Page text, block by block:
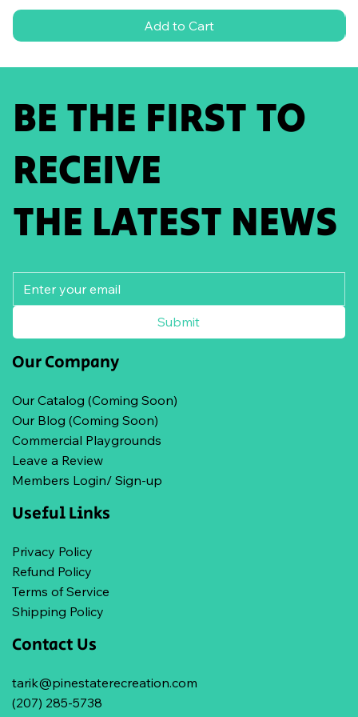
Add to Cart
BE THE FIRST TO
RECEIVE
THE LATEST NEWS
Submit
Our Company
Our Catalog (Coming Soon)
Our Blog (Coming Soon)
Commercial Playgrounds
Leave a Review
Members Login/ Sign-up
Useful Links
Privacy Policy
Refund Policy
Terms of Service
Shipping Policy
Contact Us
tarik@pinestaterecreation.com
(207) 285-5738